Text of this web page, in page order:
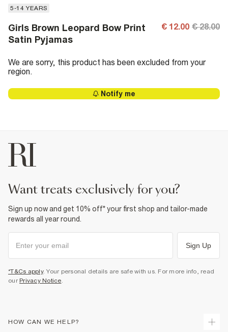
5-14 YEARS
Girls Brown Leopard Bow Print
Satin Pyjamas
€ 12.00 € 28.00
We are sorry, this product has been excluded from your
region.
Notify me
want treats exclusively for you?
Sign up now and get 10% off* your first shop and tailor-made
rewards all year round.
Sign Up
*T&Cs apply. Your personal details are safe with us. For more info, read
our Privacy Notice.
HOW CAN WE HELP?